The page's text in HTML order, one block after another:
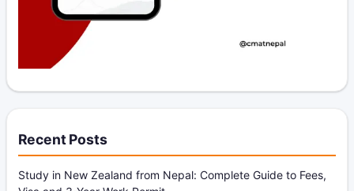
Recent Posts
Study in New Zealand from Nepal: Complete Guide to Fees,